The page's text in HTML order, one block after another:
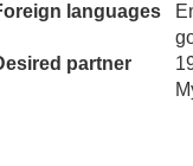
languages
partner